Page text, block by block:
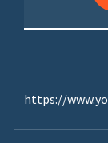
https://